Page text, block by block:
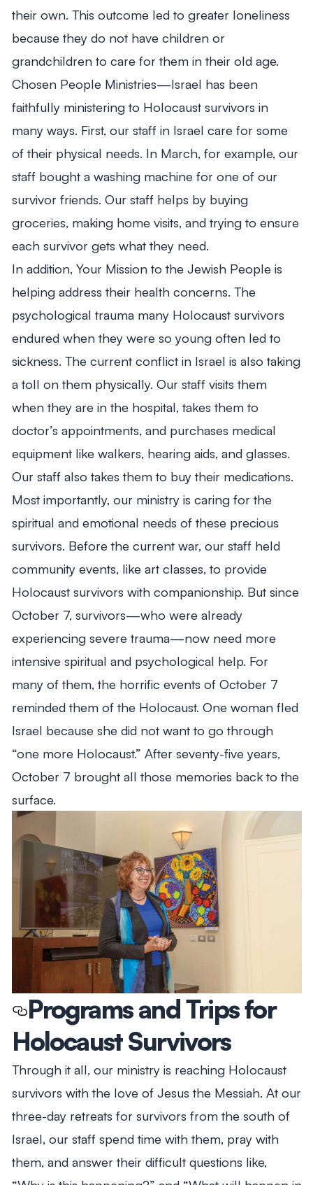
their own. This outcome led to greater loneliness
because they do not have children or
grandchildren to care for them in their old age.
Chosen People Ministries—Israel has been
faithfully ministering to Holocaust survivors in
many ways. First, our staff in Israel care for some
of their physical needs. In March, for example, our
staff bought a washing machine for one of our
survivor friends. Our staff helps by buying
groceries, making home visits, and trying to ensure
each survivor gets what they need.
In addition, Your Mission to the Jewish People is
helping address their health concerns. The
psychological trauma many Holocaust survivors
endured when they were so young often led to
sickness. The current conflict in Israel is also taking
a toll on them physically. Our staff visits them
when they are in the hospital, takes them to
doctor’s appointments, and purchases medical
equipment like walkers, hearing aids, and glasses.
Our staff also takes them to buy their medications.
Most importantly, our ministry is caring for the
spiritual and emotional needs of these precious
survivors. Before the current war, our staff held
community events, like art classes, to provide
Holocaust survivors with companionship. But since
October 7, survivors—who were already
experiencing severe trauma—now need more
intensive spiritual and psychological help. For
many of them, the horrific events of October 7
reminded them of the Holocaust. One woman fled
Israel because she did not want to go through
“one more Holocaust.” After seventy-five years,
October 7 brought all those memories back to the
surface.
Programs and Trips for
Holocaust Survivors
Through it all, our ministry is reaching Holocaust
survivors with the love of Jesus the Messiah. At our
three-day retreats for survivors from the south of
Israel, our staff spend time with them, pray with
them, and answer their difficult questions like,